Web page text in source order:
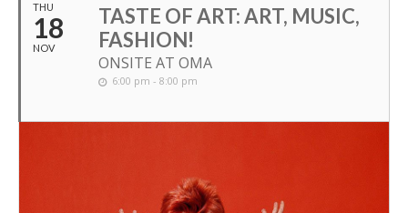
THU
18
NOV
TASTE OF ART: ART, MUSIC,
FASHION!
ONSITE AT OMA
6:00 pm - 8:00 pm